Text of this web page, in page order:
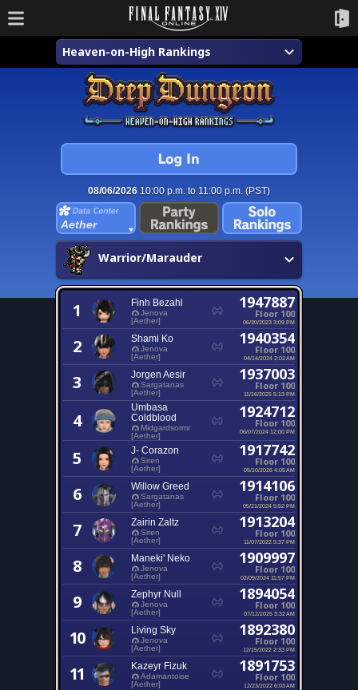
Heaven-on-High Rankings
08/06/2026 10:00 p.m. to 11:00 p.m. (PST)
Aether
Warrior/Marauder
1 Finh Bezahl
Jenova
[Aether]
1947887
Floor 100
06/30/2023 3:09 PM
2 Shami Ko
Jenova
[Aether]
1940354
Floor 100
04/14/2024 2:02 AM
3 Jorgen Aesir
Sargatanas
[Aether]
1937003
Floor 100
11/16/2025 5:13 PM
4
Umbasa
Coldblood
Midgardsormr
[Aether]
1924712
Floor 100
06/07/2024 12:00 PM
5 J- Corazon
Siren
[Aether]
1917742
Floor 100
05/10/2026 4:05 AM
6 Willow Greed
Sargatanas
[Aether]
1914106
Floor 100
05/21/2024 5:52 PM
7 Zairin Zaltz
Siren
[Aether]
1913204
Floor 100
11/07/2022 5:37 PM
8 Maneki' Neko
Jenova
[Aether]
1909997
Floor 100
02/09/2024 11:57 PM
9 Zephyr Null
Jenova
[Aether]
1894054
Floor 100
07/12/2025 3:32 AM
10 Living Sky
Jenova
[Aether]
1892380
Floor 100
12/15/2022 2:33 PM
11 Kazeyr Fizuk
Adamantoise
[Aether]
1891753
Floor 100
12/23/2022 6:03 AM